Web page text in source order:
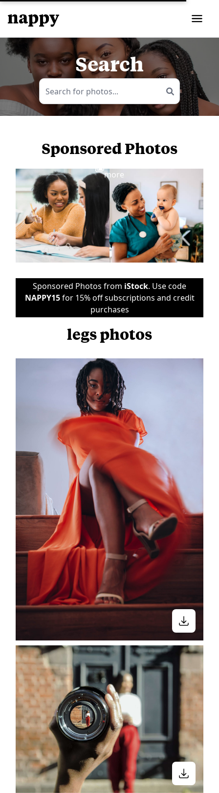
Search
Sponsored Photos
more
Sponsored Photos from iStock. Use code
NAPPY15for 15% off subscriptions and credit
purchases
legs photos